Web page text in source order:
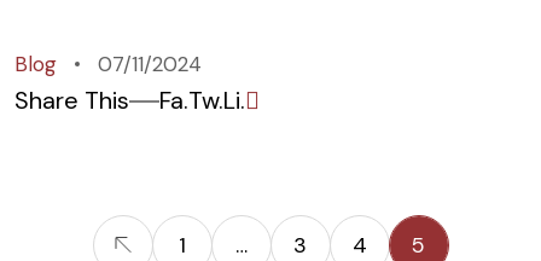
Blog 07/11/2024
Share This Fa.Tw.Li.
1 … 3 4 5